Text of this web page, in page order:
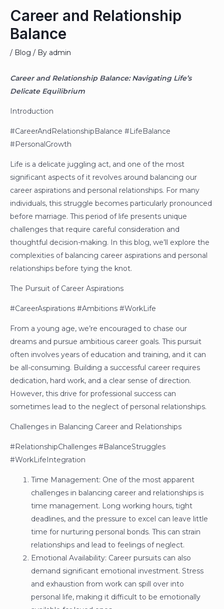
Career and Relationship
Balance
/ Blog / By admin
Career and Relationship Balance: Navigating Life’s
Delicate Equilibrium
Introduction
#CareerAndRelationshipBalance #LifeBalance
#PersonalGrowth
Life is a delicate juggling act, and one of the most
significant aspects of it revolves around balancing our
career aspirations and personal relationships. For many
individuals, this struggle becomes particularly pronounced
before marriage. This period of life presents unique
challenges that require careful consideration and
thoughtful decision-making. In this blog, we’ll explore the
complexities of balancing career aspirations and personal
relationships before tying the knot.
The Pursuit of Career Aspirations
#CareerAspirations #Ambitions #WorkLife
From a young age, we’re encouraged to chase our
dreams and pursue ambitious career goals. This pursuit
often involves years of education and training, and it can
be all-consuming. Building a successful career requires
dedication, hard work, and a clear sense of direction.
However, this drive for professional success can
sometimes lead to the neglect of personal relationships.
Challenges in Balancing Career and Relationships
#RelationshipChallenges #BalanceStruggles
#WorkLifeIntegration
Time Management: One of the most apparent
challenges in balancing career and relationships is
time management. Long working hours, tight
deadlines, and the pressure to excel can leave little
time for nurturing personal bonds. This can strain
relationships and lead to feelings of neglect.
Emotional Availability: Career pursuits can also
demand significant emotional investment. Stress
and exhaustion from work can spill over into
personal life, making it difficult to be emotionally